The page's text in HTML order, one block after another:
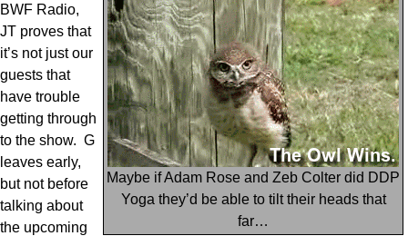
Maybe if Adam Rose and Zeb Colter did DDP
Yoga they’d be able to tilt their heads that
far…
BWF Radio,
JT proves that
it’s not just our
guests that
have trouble
getting through
to the show. G
leaves early,
but not before
talking about
the upcoming